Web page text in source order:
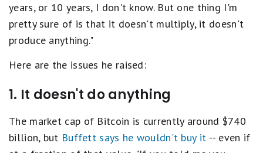
years, or 10 years, I don't know. But one thing I'm
pretty sure of is that it doesn't multiply, it doesn't
produce anything."
Here are the issues he raised:
1. It doesn't do anything
The market cap of Bitcoin is currently around $740
billion, but Buffett says he wouldn't buy it -- even if